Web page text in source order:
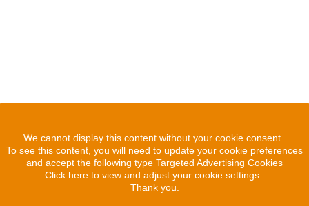
We cannot display this content without your cookie consent.
To see this content, you will need to update your cookie preferences
and accept the following type Targeted Advertising Cookies
Click here to view and adjust your cookie settings.
Thank you.